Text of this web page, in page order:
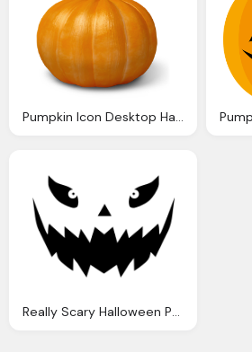
Pumpkin Icon Desktop Halloween Icons Softiconsm
Really Scary Halloween Pumpkin Face Vector Shirt